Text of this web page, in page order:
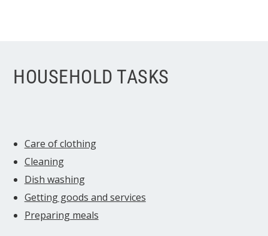
HOUSEHOLD TASKS
Care of clothing
Cleaning
Dish washing
Getting goods and services
Preparing meals